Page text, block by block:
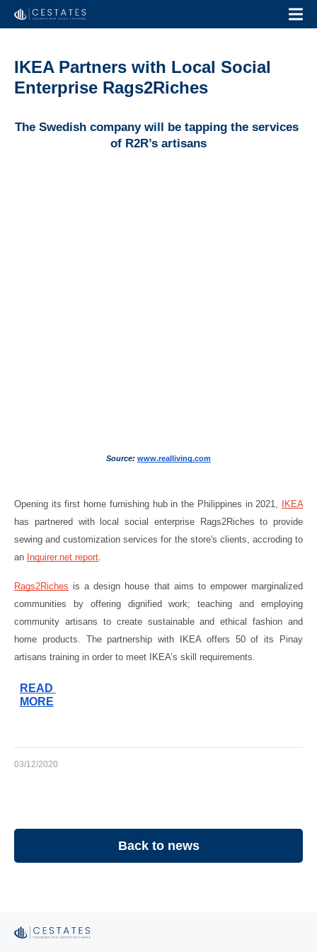
IKEA Partners with Local Social
Enterprise Rags2Riches
The Swedish company will be tapping the services
of R2R’s artisans
Source: www.realliving.com
Opening its first home furnishing hub in the Philippines in 2021,
IKEA
has partnered with local social enterprise Rags2Riches to provide
sewing and customization services for the store's clients, accroding to
an Inquirer.net report.
Rags2Riches is a design house that aims to empower marginalized
communities by offering dignified work; teaching and employing
community artisans to create sustainable and ethical fashion and
home products. The partnership with IKEA offers 50 of its Pinay
artisans training in order to meet IKEA’s skill requirements.
READ
MORE
03/12/2020
Back to news